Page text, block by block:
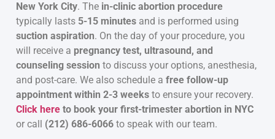
New York City. The in-clinic abortion procedure
typically lasts 5-15 minutes and is performed using
suction aspiration. On the day of your procedure, you
will receive a pregnancy test, ultrasound, and
counseling session to discuss your options, anesthesia,
and post-care. We also schedule a free follow-up
appointment within 2-3 weeks to ensure your recovery.
Click here to book your first-trimester abortion in NYC
or call (212) 686-6066 to speak with our team.